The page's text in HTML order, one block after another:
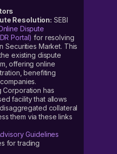
Resolution: SEBI
Dispute
Portal) for resolving
Securities Market. This
existing dispute
offering online
benefiting
Corporation has
facility that allows
collateral
them via these links
Guidelines
for trading